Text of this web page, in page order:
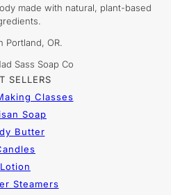
made with natural, plant-based
Portland, OR.
Sass Soap Co
SELLERS
Classes
Soap
Butter
Lotion
Steamers